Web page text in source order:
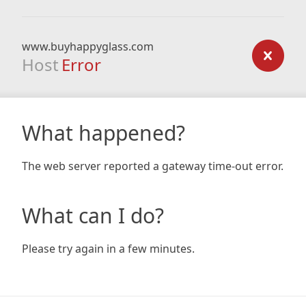
www.buyhappyglass.com
Host Error
What happened?
The web server reported a gateway time-out error.
What can I do?
Please try again in a few minutes.